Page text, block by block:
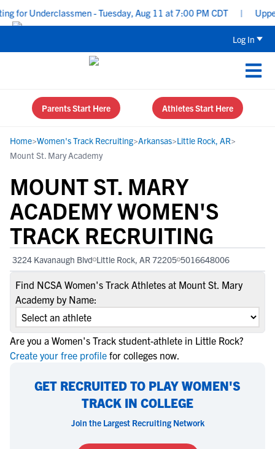
Underclassmen - Tuesday, Aug 11 at 7:00 PM CDT |
Log In
Parents Start Here Athletes Start Here
Home>Women's Track Recruiting>Arkansas>Little Rock, AR>
Mount St. Mary Academy
MOUNT ST. MARY
ACADEMY WOMEN'S
TRACK RECRUITING
3224 Kavanaugh Blvd Little Rock, AR 72205 5016648006
Find NCSA Women's Track Athletes at Mount St. Mary
Academy by Name:
Are you a Women's Track student-athlete in Little Rock?
Create your free profile for colleges now.
GET RECRUITED TO PLAY WOMEN'S
TRACK IN COLLEGE
Join the Largest Recruiting Network